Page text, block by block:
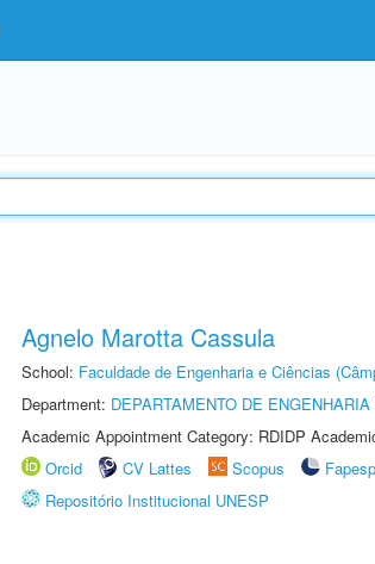
Agnelo Marotta Cassula
School: Faculdade de Engenharia e Ciências
Department: DEPARTAMENTO DE
Academic Appointment Category: RDIDP
Orcid
CV Lattes Scopus
Fapesp
Repositório Institucional UNESP